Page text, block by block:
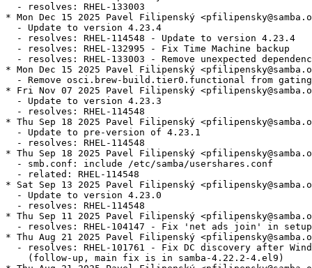
  - resolves: RHEL-133003
* Mon Dec 15 2025 Pavel Filipenský
  - Update to version 4.23.4
  - resolves: RHEL-114548 - Update to version 4.23.4
  - resolves: RHEL-132995 - Fix Time Machine backup
- resolves: RHEL-133003 - Remove unexpected
* Mon Dec 15 2025 Pavel Filipenský
- Remove osci.brew-build.tier0.functional from
* Fri Nov 07 2025 Pavel Filipenský
  - Update to version 4.23.3
  - resolves: RHEL-114548
* Thu Sep 18 2025 Pavel Filipenský
  - Update to pre-version of 4.23.1
  - resolves: RHEL-114548
* Thu Sep 18 2025 Pavel Filipenský
  - smb.conf: include /etc/samba/usershares.conf
  - related: RHEL-114548
* Sat Sep 13 2025 Pavel Filipenský
  - Update to version 4.23.0
  - resolves: RHEL-114548
* Thu Sep 11 2025 Pavel Filipenský
- resolves: RHEL-104147 - Fix 'net ads join' in
* Thu Aug 21 2025 Pavel Filipenský
- resolves: RHEL-101761 - Fix DC discovery after
    (follow-up, main fix is in samba-4.22.2-4.el9)